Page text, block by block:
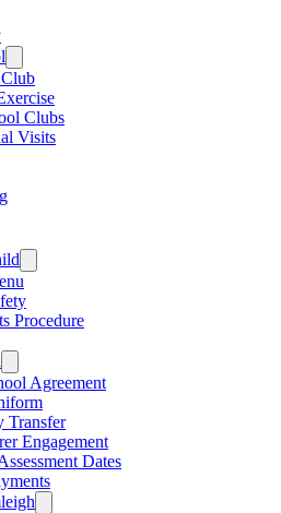
Clubs
Visits
Procedure
Agreement
Transfer
Engagement
Dates